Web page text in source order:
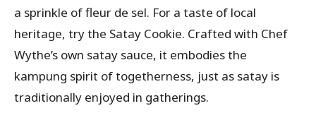
a sprinkle of fleur de sel. For a taste of local
heritage, try the Satay Cookie. Crafted with Chef
Wythe’s own satay sauce, it embodies the
kampung spirit of togetherness, just as satay is
traditionally enjoyed in gatherings.